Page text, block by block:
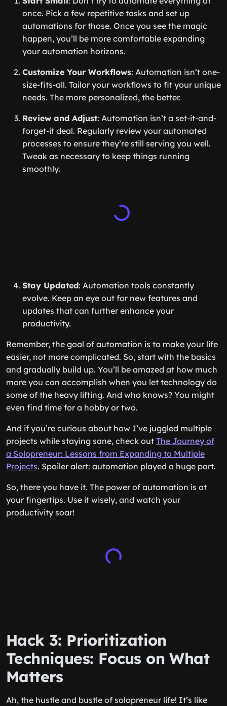
once. Pick a few repetitive tasks and set up
automations for those. Once you see the magic
happen, you’ll be more comfortable expanding
your automation horizons.
Customize Your Workflows: Automation isn’t one-
size-fits-all. Tailor your workflows to fit your unique
needs. The more personalized, the better.
Review and Adjust: Automation isn’t a set-it-and-
forget-it deal. Regularly review your automated
processes to ensure they’re still serving you well.
Tweak as necessary to keep things running
smoothly.
Stay Updated: Automation tools constantly
evolve. Keep an eye out for new features and
updates that can further enhance your
productivity.
Remember, the goal of automation is to make your life
easier, not more complicated. So, start with the basics
and gradually build up. You’ll be amazed at how much
more you can accomplish when you let technology do
some of the heavy lifting. And who knows? You might
even find time for a hobby or two.
And if you’re curious about how I’ve juggled multiple
projects while staying sane, check out The Journey of
a Solopreneur: Lessons from Expanding to Multiple
Projects. Spoiler alert: automation played a huge part.
So, there you have it. The power of automation is at
your fingertips. Use it wisely, and watch your
productivity soar!
Hack 3: Prioritization
Techniques: Focus on What
Matters
Ah, the hustle and bustle of solopreneur life! It’s like